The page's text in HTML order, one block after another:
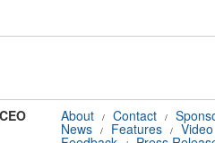
About / Contact /
News / Features / Video